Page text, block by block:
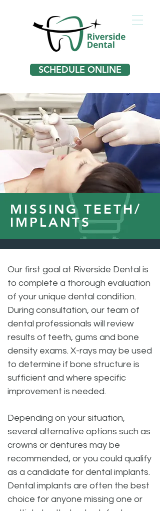
SCHEDULE ONLINE
MISSING TEETH/
IMPLANTS
Our first goal at Riverside Dental is
to complete a thorough evaluation
of your unique dental condition.
During consultation, our team of
dental professionals will review
results of teeth, gums and bone
density exams. X-rays may be used
to determine if bone structure is
sufficient and where specific
improvement is needed.
Depending on your situation,
several alternative options such as
crowns or dentures may be
recommended, or you could qualify
as a candidate for dental implants.
Dental implants are often the best
choice for anyone missing one or